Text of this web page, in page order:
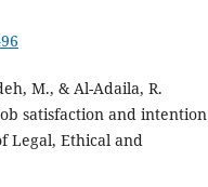
M., & Al-Adaila, R.
satisfaction and intention
Legal, Ethical and